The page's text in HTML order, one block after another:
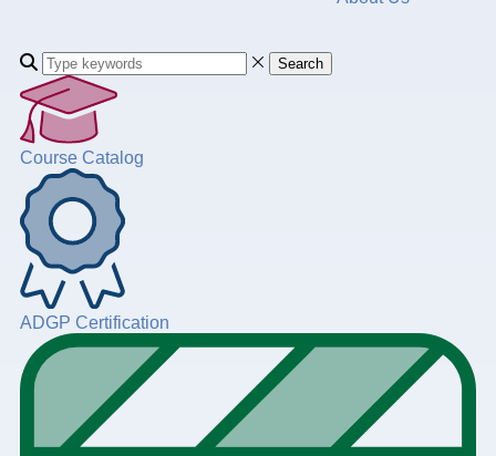
Search
Course Catalog
ADGP Certification